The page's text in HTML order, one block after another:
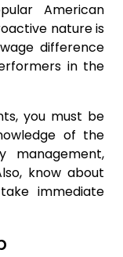
American
nature is
difference
in the
you must be
of the
management,
know about
immediate